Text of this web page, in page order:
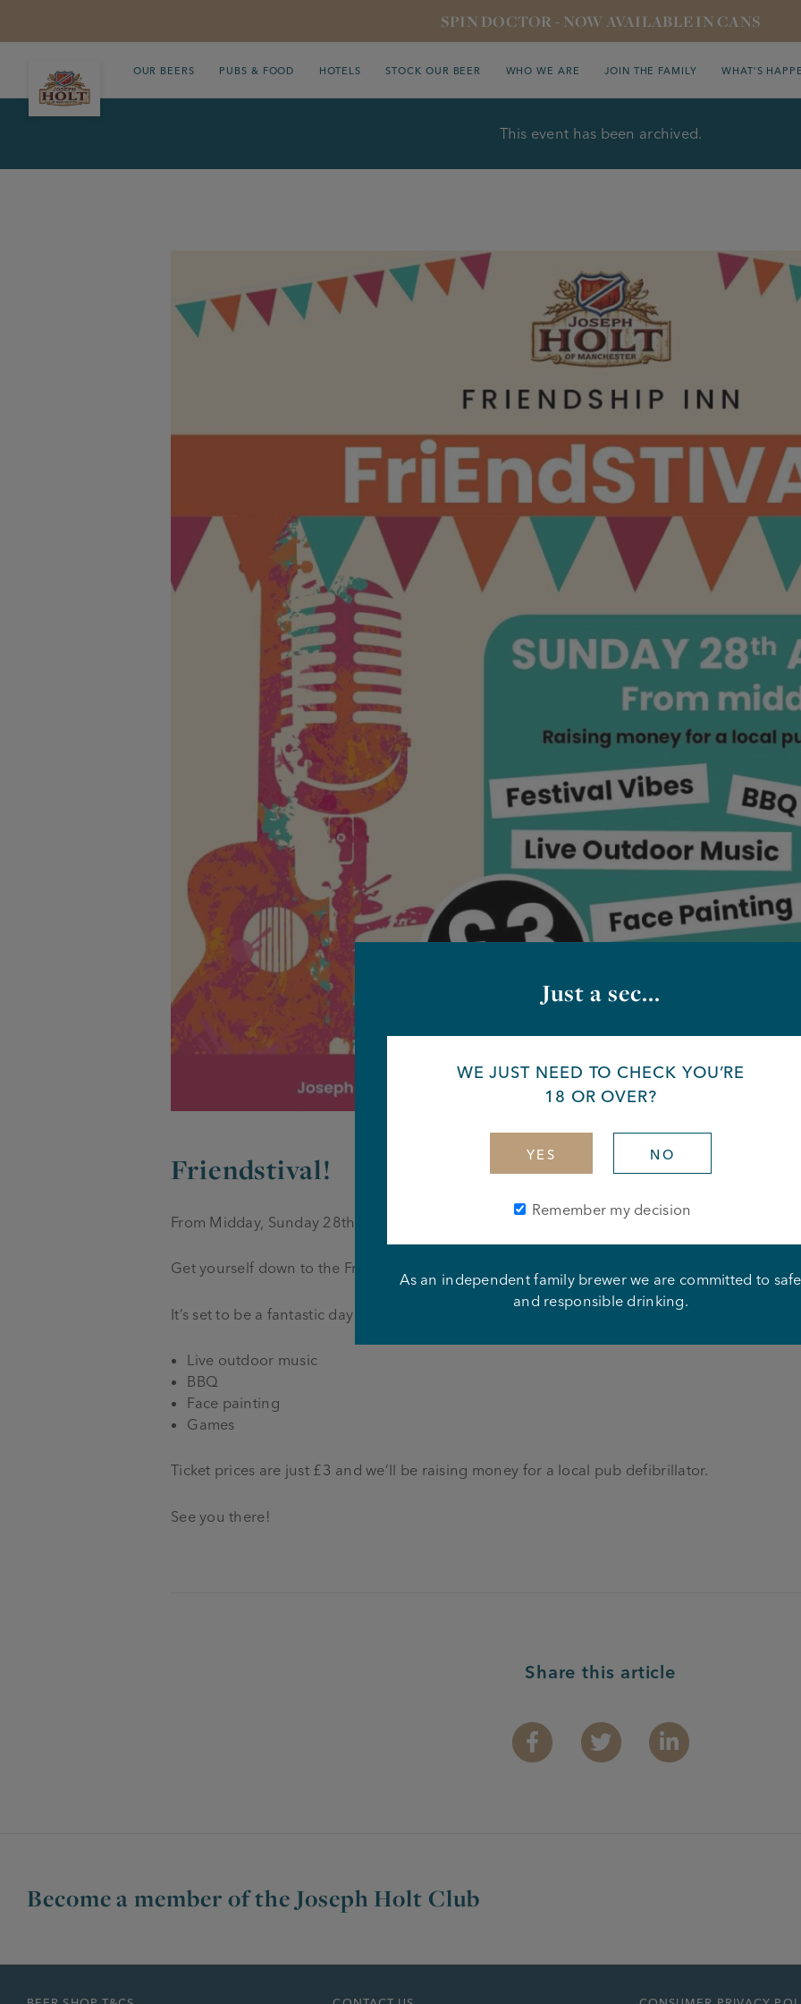
SPIN DOCTOR - NOW AVAILABLE IN CANS
OUR BEERS PUBS & FOOD HOTELS STOCK OUR BEER WHO WE ARE JOIN THE FAMILY WHAT’S
This event has been archived.
Friendstival!
From Midday, Sunday 28th August
Get yourself down to the Friendship Festival on Sunday 28th August!
It’s set to be a fantastic day with:
Live outdoor music
BBQ
Face painting
Games
Ticket prices are just £3 and we’ll be raising money for a local pub defibrillator.
See you there!
Share this article
FacebookTwitter Linkedin
Become a member of the Joseph Holt Club
Just a sec...
WE JUST NEED TO CHECK YOU’RE
18 OR OVER?
YES NO
Remember my decision
As an independent family brewer we are committed to safe
and responsible drinking.